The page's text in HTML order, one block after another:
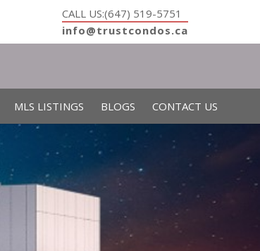
CALL US:(647) 519-5751
info@trustcondos.ca
MLS LISTINGS BLOGS CONTACT US